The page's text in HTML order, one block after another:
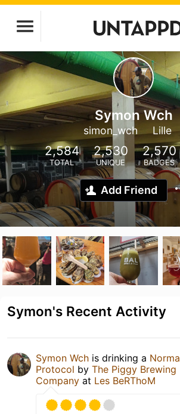
Symon Wch
simon_wch Lille
2,584
TOTAL
2,530
UNIQUE
2,570
BADGES
Add Friend
Symon's Recent Activity
Symon Wch is drinking a Norma
Protocol by The Piggy Brewing
Company at Les BeRThoM